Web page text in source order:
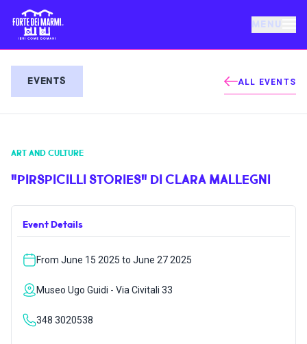
MENU
EVENTS
NEWS
HOSPITALITY
VILLA BERTELLI
EVENTS ALL EVENTS
ART AND CULTURE
"PIRSPICILLI STORIES" DI CLARA MALLEGNI
Event Details
From June 15 2025 to June 27 2025
Museo Ugo Guidi - Via Civitali 33
348 3020538